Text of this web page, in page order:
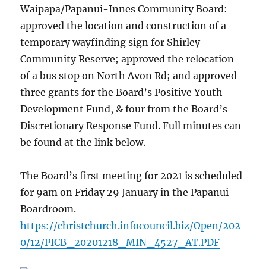
Waipapa/Papanui-Innes Community Board:
approved the location and construction of a
temporary wayfinding sign for Shirley
Community Reserve; approved the relocation
of a bus stop on North Avon Rd; and approved
three grants for the Board’s Positive Youth
Development Fund, & four from the Board’s
Discretionary Response Fund. Full minutes can
be found at the link below.
The Board’s first meeting for 2021 is scheduled
for 9am on Friday 29 January in the Papanui
Boardroom.
https://christchurch.infocouncil.biz/Open/202
0/12/PICB_20201218_MIN_4527_AT.PDF